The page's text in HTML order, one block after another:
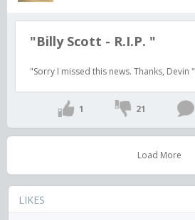
"Billy Scott - R.I.P. "
"Sorry I missed this news. Thanks, Devin "
1 21
Load More
LIKES